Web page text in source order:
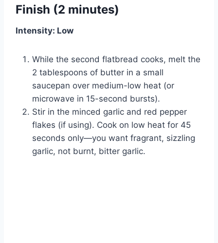
Finish (2 minutes)
Intensity: Low
While the second flatbread cooks, melt the
2 tablespoons of butter in a small
saucepan over medium-low heat (or
microwave in 15-second bursts).
Stir in the minced garlic and red pepper
flakes (if using). Cook on low heat for 45
seconds only—you want fragrant, sizzling
garlic, not burnt, bitter garlic.